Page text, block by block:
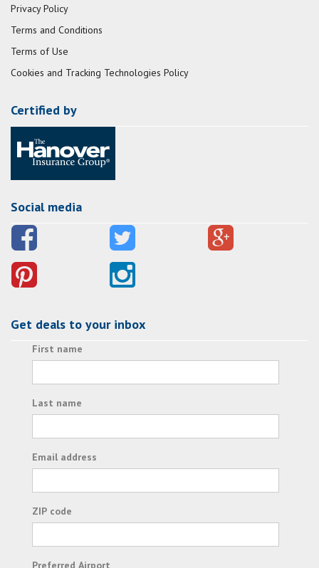
Privacy Policy
Terms and Conditions
Terms of Use
Cookies and Tracking Technologies Policy
Certified by
Social media
Get deals to your inbox
First name
Last name
Email address
ZIP code
Preferred Airport